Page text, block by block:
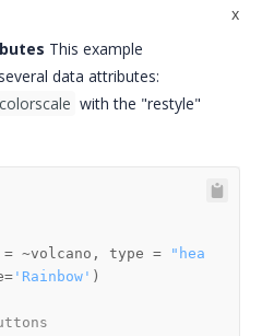
x
This example
data attributes:
colorscale with the "restyle"
= ~volcano , type =
"hea
= 'Rainbow' )